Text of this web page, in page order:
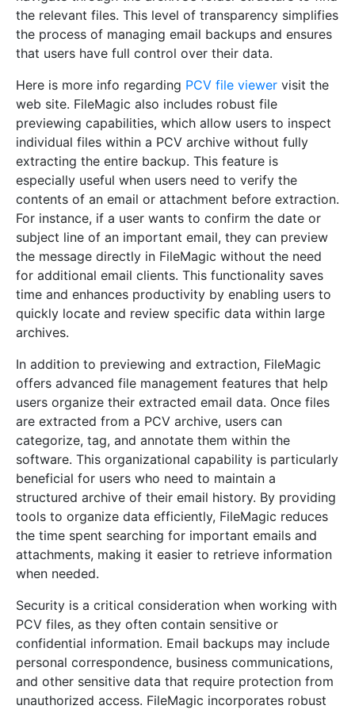
the relevant files. This level of transparency simplifies
the process of managing email backups and ensures
that users have full control over their data.
Here is more info regarding PCV file viewer visit the
web site. FileMagic also includes robust file
previewing capabilities, which allow users to inspect
individual files within a PCV archive without fully
extracting the entire backup. This feature is
especially useful when users need to verify the
contents of an email or attachment before extraction.
For instance, if a user wants to confirm the date or
subject line of an important email, they can preview
the message directly in FileMagic without the need
for additional email clients. This functionality saves
time and enhances productivity by enabling users to
quickly locate and review specific data within large
archives.
In addition to previewing and extraction, FileMagic
offers advanced file management features that help
users organize their extracted email data. Once files
are extracted from a PCV archive, users can
categorize, tag, and annotate them within the
software. This organizational capability is particularly
beneficial for users who need to maintain a
structured archive of their email history. By providing
tools to organize data efficiently, FileMagic reduces
the time spent searching for important emails and
attachments, making it easier to retrieve information
when needed.
Security is a critical consideration when working with
PCV files, as they often contain sensitive or
confidential information. Email backups may include
personal correspondence, business communications,
and other sensitive data that require protection from
unauthorized access. FileMagic incorporates robust